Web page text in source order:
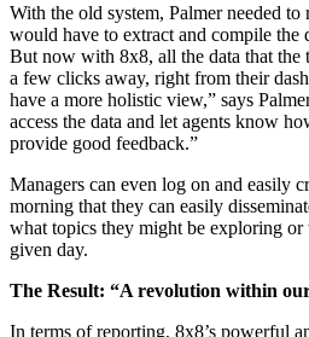
With the old system, Palmer needed
would have to extract and compile the
But now with 8x8, all the data that the
a few clicks away, right from their
have a more holistic view,” says
access the data and let agents know
provide good feedback.”
Managers can even log on and easily
morning that they can easily
what topics they might be exploring
given day.
The Result: “A revolution within
In terms of reporting, 8x8’s powerful